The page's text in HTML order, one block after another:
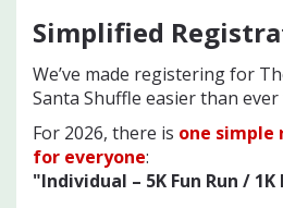
Simplified
We’ve made registering for
Santa Shuffle easier than ever
For 2026, there is one
for everyone:
"Individual – 5K Fun Run /